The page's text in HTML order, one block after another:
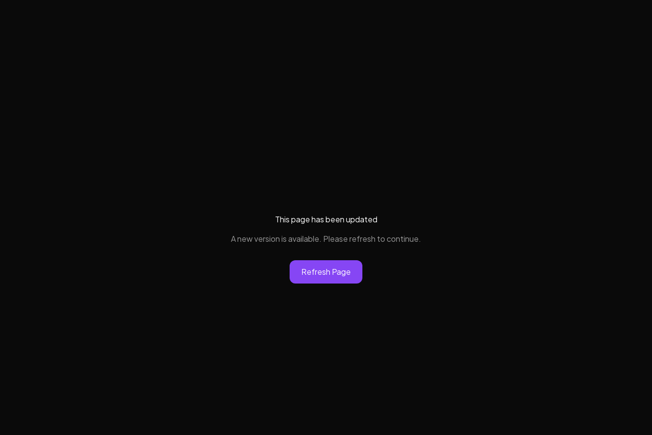
This page has been updated
A new version is available. Please refresh to continue.
Refresh Page